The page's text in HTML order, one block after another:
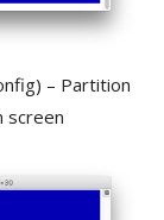
– Partition
screen